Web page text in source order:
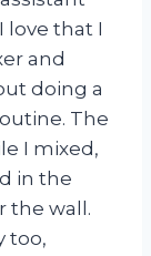
that I
and
doing a
The
I mixed,
in the
the wall.
too,